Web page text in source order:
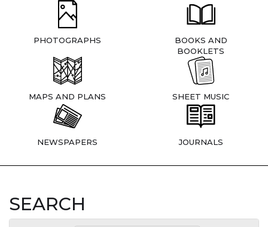
PHOTOGRAPHS
BOOKS AND
BOOKLETS
MAPS AND PLANS SHEET MUSIC
NEWSPAPERS JOURNALS
SEARCH